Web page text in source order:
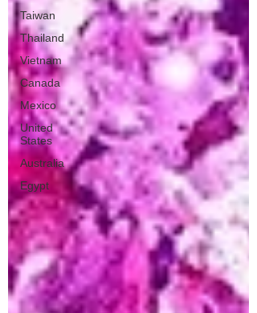
Taiwan
Thailand
Vietnam
Canada
Mexico
United
States
Australia
Egypt